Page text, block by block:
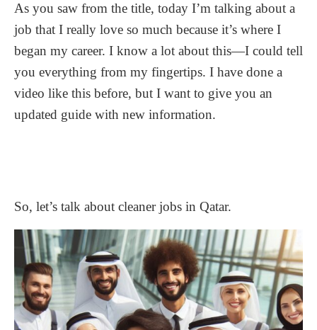
As you saw from the title, today I’m talking about a
job that I really love so much because it’s where I
began my career. I know a lot about this—I could tell
you everything from my fingertips. I have done a
video like this before, but I want to give you an
updated guide with new information.
So, let’s talk about cleaner jobs in Qatar.